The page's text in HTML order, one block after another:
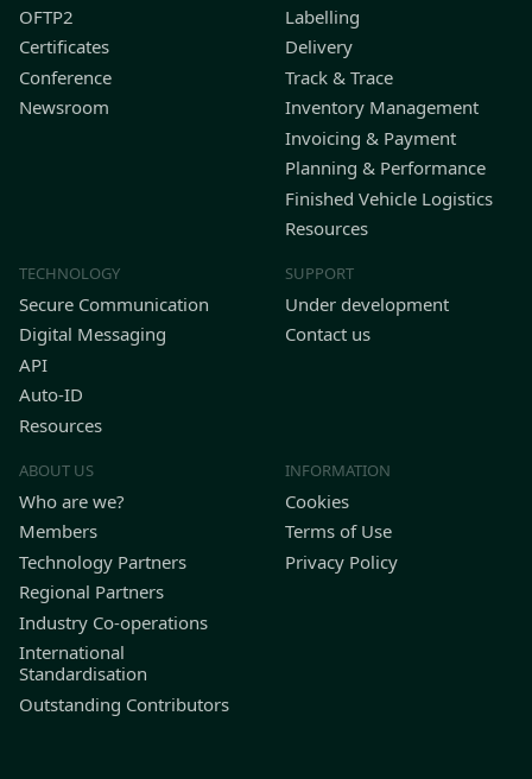
OFTP2
Certificates
Conference
Newsroom
Labelling
Delivery
Track & Trace
Inventory Management
Invoicing & Payment
Planning & Performance
Finished Vehicle Logistics
Resources
TECHNOLOGY
Secure Communication
Digital Messaging
API
Auto-ID
Resources
SUPPORT
Under development
Contact us
ABOUT US
Who are we?
Members
Technology Partners
Regional Partners
Industry Co-operations
International
Standardisation
Outstanding Contributors
INFORMATION
Cookies
Terms of Use
Privacy Policy